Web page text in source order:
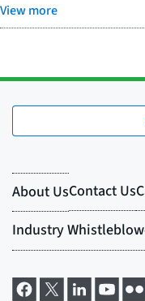
View more